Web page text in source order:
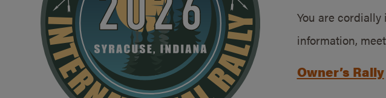
You are
information,
Owner’s Rally